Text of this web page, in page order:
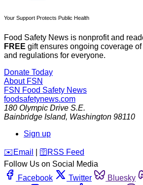
Your Support Protects Public Health
Food Safety News is nonprofit and
FREE gift ensures ongoing coverage
and regulations for everyone.
Donate Today
About FSN
FSN Food Safety News
foodsafetynews.com
180 Olympic Drive S.E.
Bainbridge Island, Washington 98110
Sign up
️✉️ Email 🛜 RSS Feed
Follow Us on Social Media
Facebook
Twitter Bluesky